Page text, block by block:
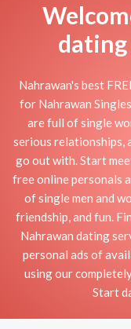
dating
Nahrawan's best
for Nahrawan
are full of single
serious
go out with. Start
free online personals
of single men and
friendship, and fun.
Nahrawan dating
personal ads of
using our
Start